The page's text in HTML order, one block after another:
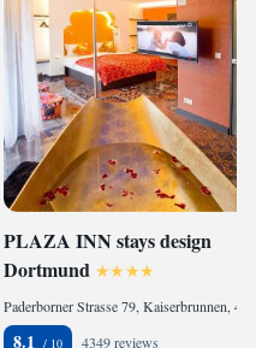
PLAZA INN stays design
Dortmund
8.1 4349 reviews